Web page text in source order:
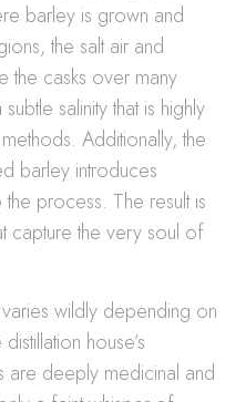
barley is grown and
the salt air and
the casks over many
salinity that is highly
Additionally, the
barley introduces
process. The result is
capture the very soul of
wildly depending on
house’s
are deeply medicinal and